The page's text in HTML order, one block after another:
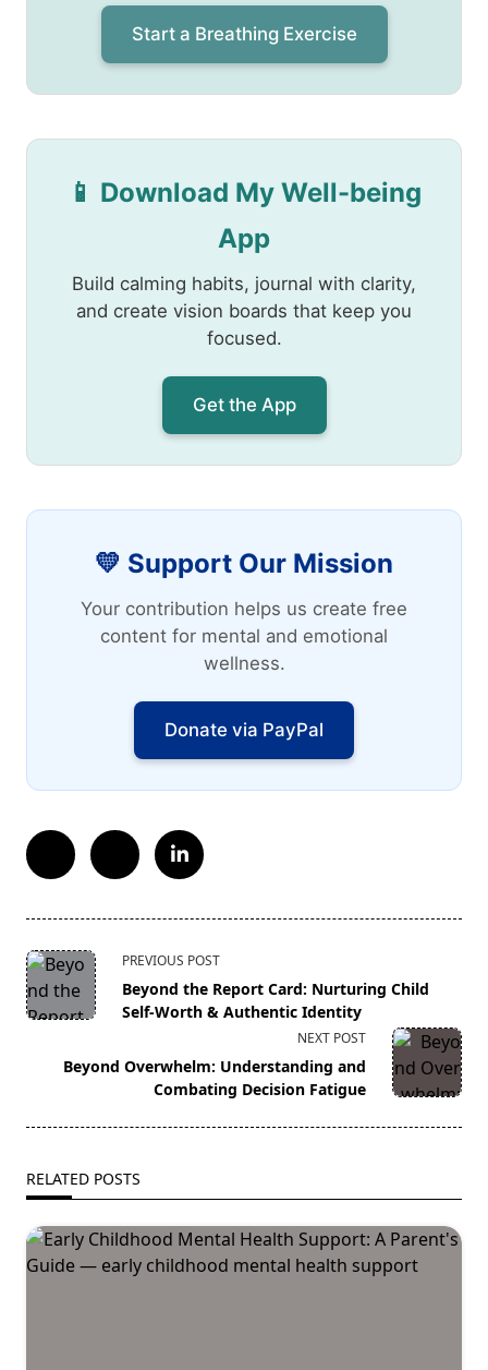
Start a Breathing Exercise
📱 Download My Well-being
App
Build calming habits, journal with clarity,
and create vision boards that keep you
focused.
Get the App
💛 Support Our Mission
Your contribution helps us create free
content for mental and emotional
wellness.
Donate via PayPal
<span
class="nav-
subtitle
reader-
text">Page</span>
PREVIOUS POST
Beyond the Report Card: Nurturing Child
Self-Worth & Authentic Identity
NEXT POST
Beyond Overwhelm: Understanding and
Combating Decision Fatigue
RELATED POSTS